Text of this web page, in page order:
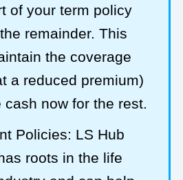
of your term policy
remainder. This
the coverage
a reduced premium)
now for the rest.
Policies: LS Hub
roots in the life